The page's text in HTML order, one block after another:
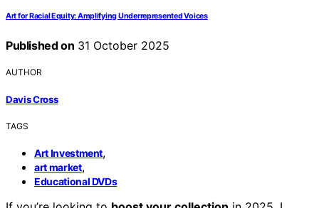
Art for Racial Equity: Amplifying Underrepresented Voices
Published on 31 October 2025
AUTHOR
Davis Cross
TAGS
Art Investment,
art market,
Educational DVDs